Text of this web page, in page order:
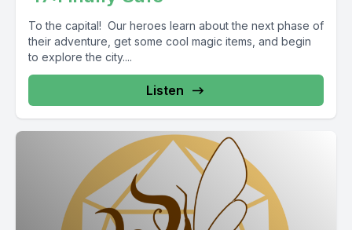
To the capital! Our heroes learn about the next phase of
their adventure, get some cool magic items, and begin
to explore the city....
Listen